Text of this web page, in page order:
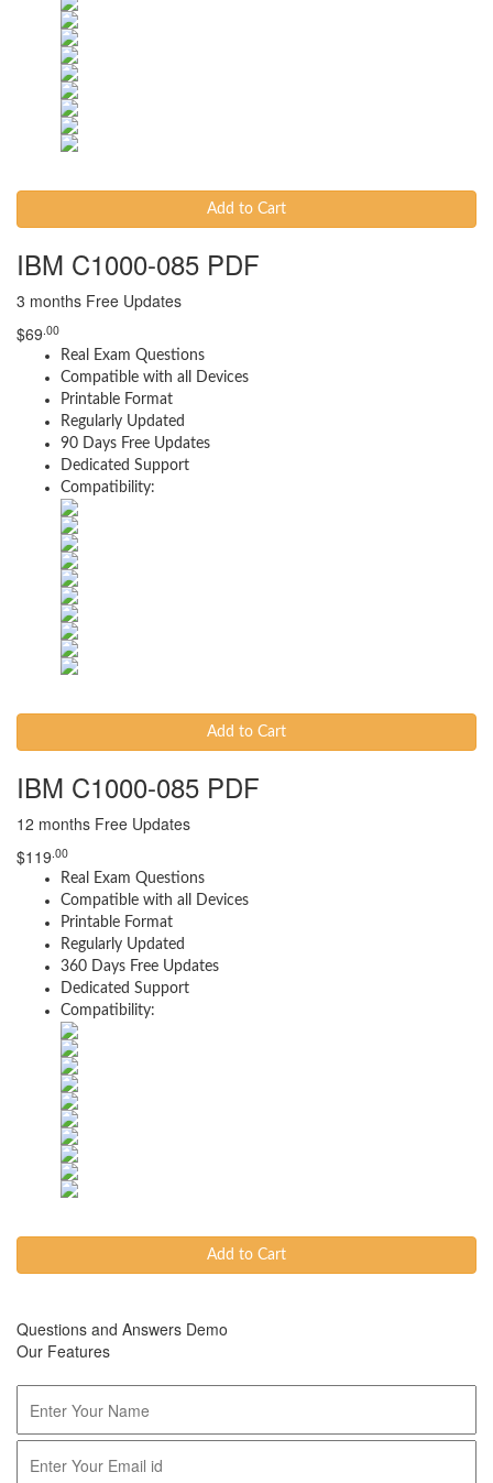
Add to Cart
IBM C1000-085 PDF
3 months Free Updates
$69 .00
Real Exam Questions
Compatible with all Devices
Printable Format
Regularly Updated
90 Days Free Updates
Dedicated Support
Compatibility:
Add to Cart
IBM C1000-085 PDF
12 months Free Updates
$119 .00
Real Exam Questions
Compatible with all Devices
Printable Format
Regularly Updated
360 Days Free Updates
Dedicated Support
Compatibility:
Add to Cart
Questions and Answers Demo
Our Features